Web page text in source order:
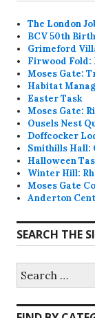
The London
BCV 50th
Grimeford
Firwood Fold:
Moses Gate:
Habitat
Easter Task
Moses Gate:
Ousels Nest
Doffcocker
Smithills Hall:
Halloween
Winter Hill:
Moses Gate
Anderton
SEARCH THE
for: